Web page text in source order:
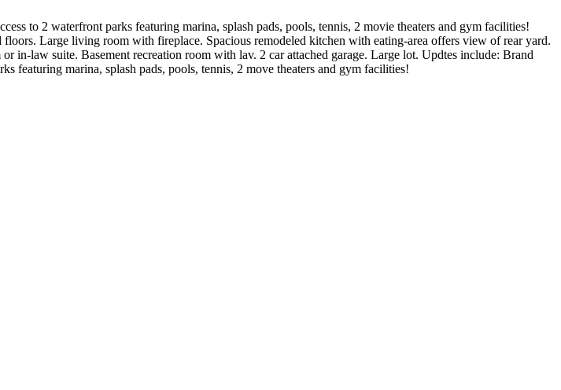
to 2 waterfront parks featuring marina, splash pads, pools, tennis, 2 movie theaters and gym facilities!
Large living room with fireplace. Spacious remodeled kitchen with eating-area offers view of rear yard.
in-law suite. Basement recreation room with lav. 2 car attached garage. Large lot. Updtes include: Brand
featuring marina, splash pads, pools, tennis, 2 move theaters and gym facilities!